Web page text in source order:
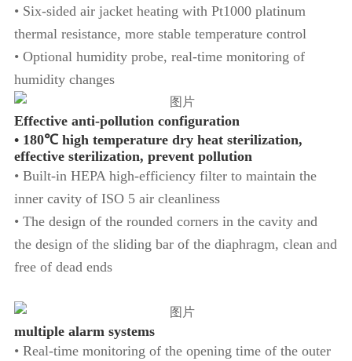
• Six-sided air jacket heating with Pt1000 platinum
thermal resistance, more stable temperature control
• Optional humidity probe, real-time monitoring of
humidity changes
Effective anti-pollution configuration
• 180℃ high temperature dry heat sterilization,
effective sterilization, prevent pollution
• Built-in HEPA high-efficiency filter to maintain the
inner cavity of ISO 5 air cleanliness
• The design of the rounded corners in the cavity and
the design of the sliding bar of the diaphragm, clean and
free of dead ends
multiple alarm systems
• Real-time monitoring of the opening time of the outer